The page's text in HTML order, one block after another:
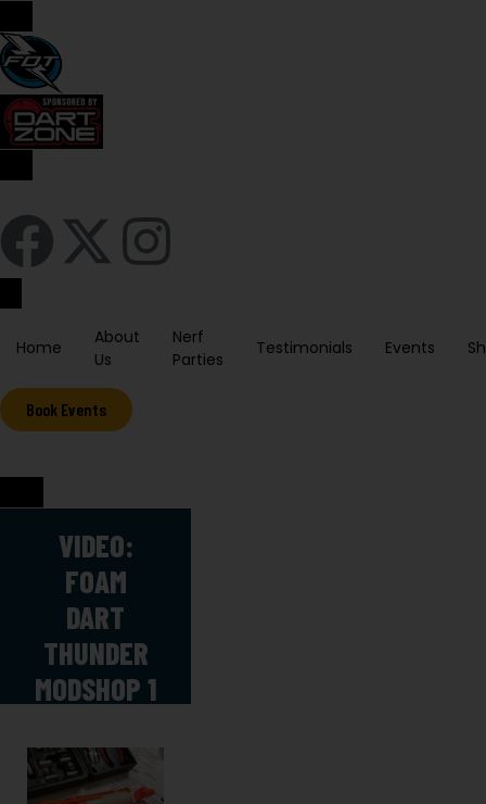
Home
About
Us
Nerf
Parties
Testimonials Events
Book Events
VIDEO:
FOAM
DART
THUNDER
MODSHOP 1